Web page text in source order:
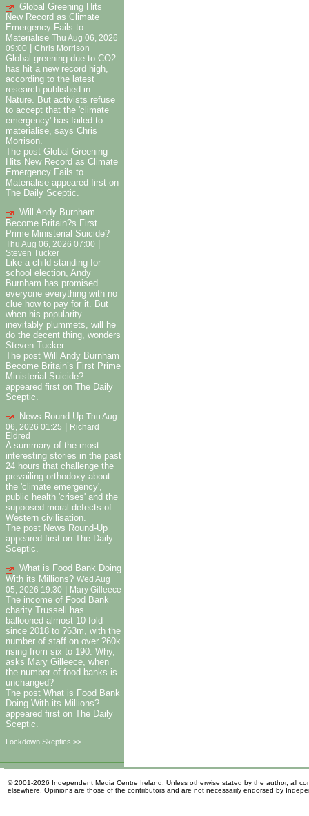
Global Greening Hits
New Record as Climate
Emergency Fails to
Materialise
Thu Aug 06, 2026
09:00
Chris Morrison
Global greening due to CO2
has hit a new record high,
according to the latest
research published in
Nature. But activists refuse
to accept that the 'climate
emergency' has failed to
materialise, says Chris
Morrison.
The post Global Greening
Hits New Record as Climate
Emergency Fails to
Materialise appeared first on
The Daily Sceptic.
Will Andy Burnham
Become Britain?s First
Prime Ministerial Suicide?
Thu Aug 06, 2026 07:00
Steven Tucker
Like a child standing for
school election, Andy
Burnham has promised
everyone everything with no
clue how to pay for it. But
when his popularity
inevitably plummets, will he
do the decent thing, wonders
Steven Tucker.
The post Will Andy Burnham
Become Britain’s First Prime
Ministerial Suicide?
appeared first on The Daily
Sceptic.
News Round-Up Thu Aug
06, 2026 01:25
Richard
Eldred
A summary of the most
interesting stories in the past
24 hours that challenge the
prevailing orthodoxy about
the 'climate emergency',
public health 'crises' and the
supposed moral defects of
Western civilisation.
The post News Round-Up
appeared first on The Daily
Sceptic.
What is Food Bank Doing
With its Millions? Wed Aug
05, 2026 19:30 | Mary Gilleece
The income of Food Bank
charity Trussell has
ballooned almost 10-fold
since 2018 to ?63m, with the
number of staff on over ?60k
rising from six to 190. Why,
asks Mary Gilleece, when
the number of food banks is
unchanged?
The post What is Food Bank
Doing With its Millions?
appeared first on The Daily
Sceptic.
Lockdown Skeptics >>
© 2001-2026 Independent Media Centre Ireland. Unless otherwise stated by the author, all
elsewhere. Opinions are those of the contributors and are not necessarily endorsed by